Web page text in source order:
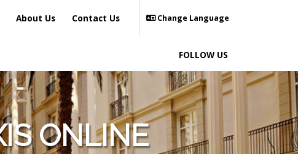
About Us Contact Us Change Language
FOLLOW US
ONLINE